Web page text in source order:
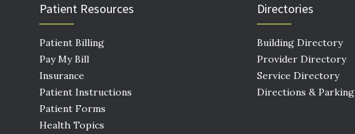
Patient Resources
Patient Billing
Pay My Bill
Insurance
Patient Instructions
Patient Forms
Health Topics
Directories
Building Directory
Provider Directory
Service Directory
Directions & Parking